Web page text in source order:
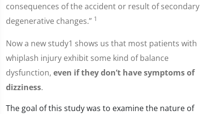
consequences of the accident or result of secondary
degenerative changes.” 1
Now a new study1 shows us that most patients with
whiplash injury exhibit some kind of balance
dysfunction, even if they don’t have symptoms of
dizziness.
The goal of this study was to examine the nature of